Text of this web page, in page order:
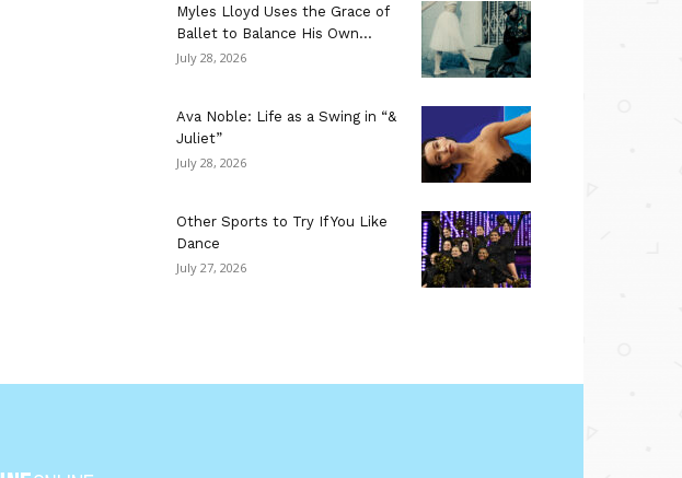
Myles Lloyd Uses the Grace of
Ballet to Balance His Own...
July 28, 2026
Ava Noble: Life as a Swing in “&
Juliet”
July 28, 2026
Other Sports to Try If You Like
Dance
July 27, 2026